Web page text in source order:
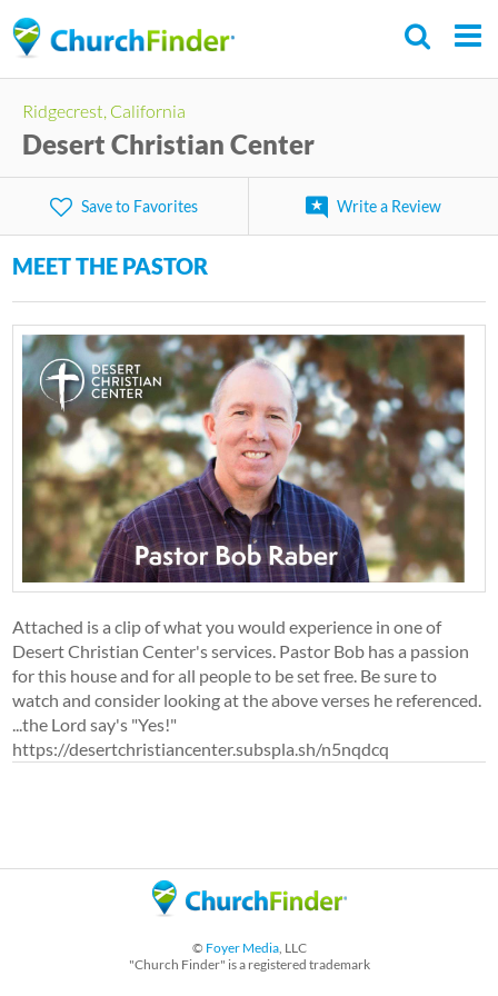
to
content
Ridgecrest, California
Desert Christian Center
Save to Favorites Write a Review
MEET THE PASTOR
Attached is a clip of what you would experience in one of
Desert Christian Center's services. Pastor Bob has a passion
for this house and for all people to be set free. Be sure to
watch and consider looking at the above verses he referenced.
...the Lord say's "Yes!"
https://desertchristiancenter.subspla.sh/n5nqdcq
© Foyer Media, LLC
"Church Finder" is a registered trademark